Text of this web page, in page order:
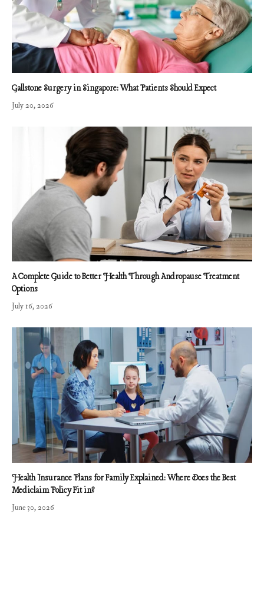
Gallstone Surgery in Singapore: What Patients Should Expect
July 20, 2026
A Complete Guide to Better Health Through Andropause Treatment
Options
July 16, 2026
Health Insurance Plans for Family Explained: Where Does the Best
Mediclaim Policy Fit in?
June 30, 2026